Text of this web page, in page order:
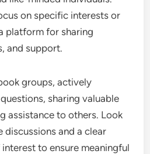
on specific interests or
platform for sharing
and support.
groups, actively
sharing valuable
assistance to others. Look
and a clear
to ensure meaningful